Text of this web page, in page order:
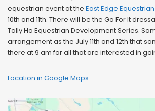
equestrian event at the East Edge
10th and 11th. There will be the Go For It
Tally Ho Equestrian Development Series.
arrangement as the July 11th and 12th that
there at 9 am for all that are interested in
Location in Google Maps